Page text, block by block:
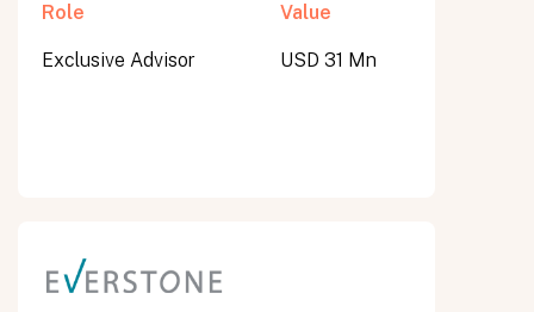
Role
Exclusive Advisor
Value
USD 31 Mn